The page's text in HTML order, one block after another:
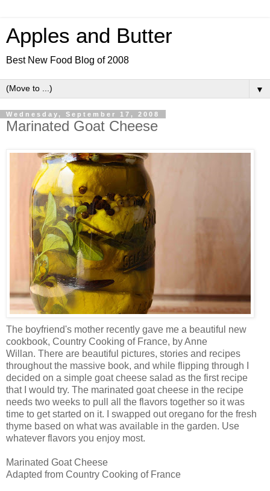
Apples and Butter
Best New Food Blog of 2008
▼
Wednesday, September 17, 2008
Marinated Goat Cheese
The boyfriend's mother recently gave me a beautiful new
cookbook, Country Cooking of France, by Anne
Willan. There are beautiful pictures, stories and recipes
throughout the massive book, and while flipping through I
decided on a simple goat cheese salad as the first recipe
that I would try. The marinated goat cheese in the recipe
needs two weeks to pull all the flavors together so it was
time to get started on it. I swapped out oregano for the fresh
thyme based on what was available in the garden. Use
whatever flavors you enjoy most.
Marinated Goat Cheese
Adapted from Country Cooking of France